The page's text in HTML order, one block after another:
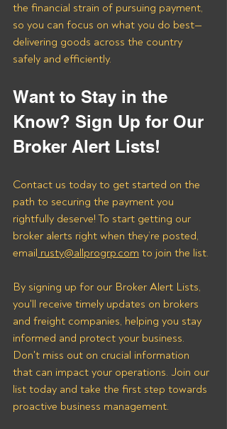
the financial strain of pursuing payment,
so you can focus on what you do best—
delivering goods across the country
safely and efficiently.
Want to Stay in the
Know? Sign Up for Our
Broker Alert Lists!
Contact us today to get started on the
path to securing the payment you
rightfully deserve! To start getting our
broker alerts right when they’re posted,
email rusty@allprogrp.com to join the list.
By signing up for our Broker Alert Lists,
you'll receive timely updates on brokers
and freight companies, helping you stay
informed and protect your business.
Don't miss out on crucial information
that can impact your operations. Join our
list today and take the first step towards
proactive business management.